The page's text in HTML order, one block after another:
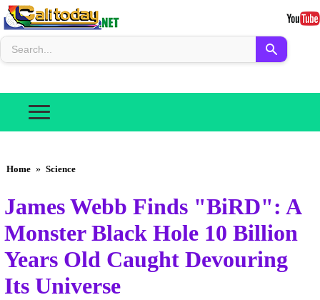
Home » Science
James Webb Finds "BiRD": A
Monster Black Hole 10 Billion
Years Old Caught Devouring
Its Universe